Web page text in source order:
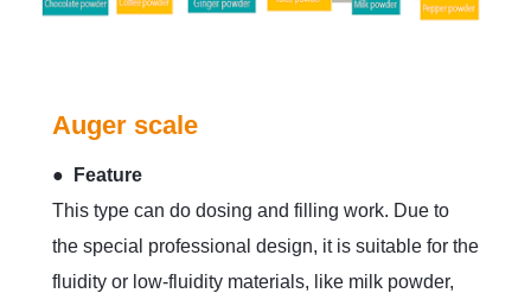
Auger scale
● Feature
This type can do dosing and filling work. Due to
the special professional design, it is suitable for the
fluidity or low-fluidity materials, like milk powder,